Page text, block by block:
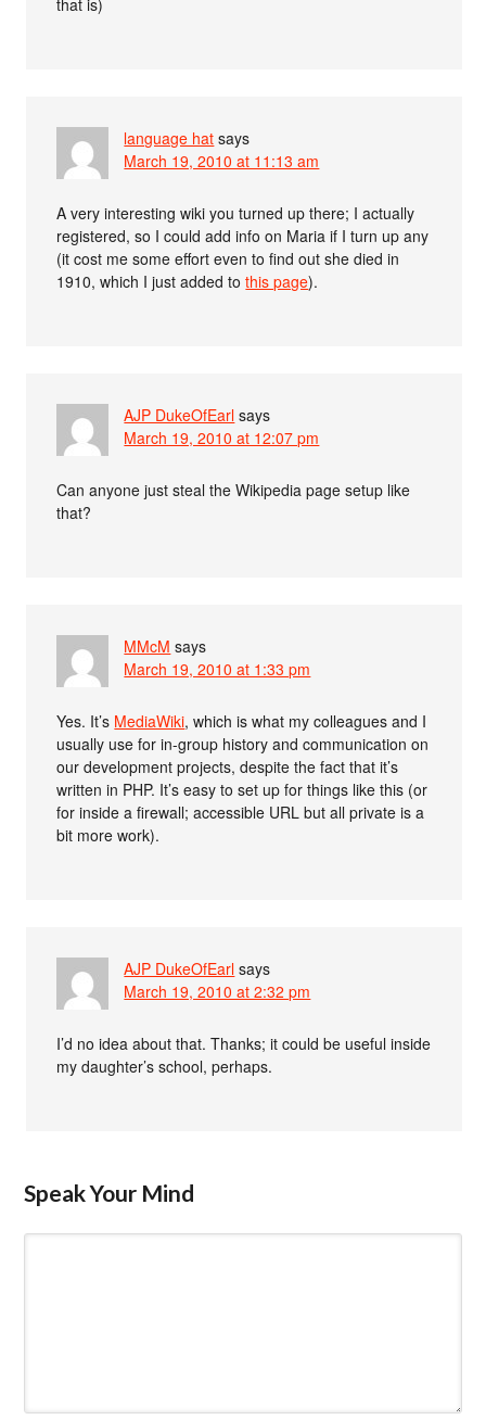
that is)
language hat says
March 19, 2010 at 11:13 am
A very interesting wiki you turned up there; I actually
registered, so I could add info on Maria if I turn up any
(it cost me some effort even to find out she died in
1910, which I just added tothis page).
AJP DukeOfEarl says
March 19, 2010 at 12:07 pm
Can anyone just steal the Wikipedia page setup like
that?
MMcM says
March 19, 2010 at 1:33 pm
Yes. It’s MediaWiki, which is what my colleagues and I
usually use for in-group history and communication on
our development projects, despite the fact that it’s
written in PHP. It’s easy to set up for things like this (or
for inside a firewall; accessible URL but all private is a
bit more work).
AJP DukeOfEarl says
March 19, 2010 at 2:32 pm
I’d no idea about that. Thanks; it could be useful inside
my daughter’s school, perhaps.
Speak Your Mind